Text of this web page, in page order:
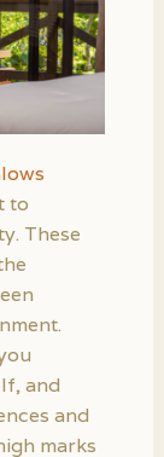
to
These
and
and
marks